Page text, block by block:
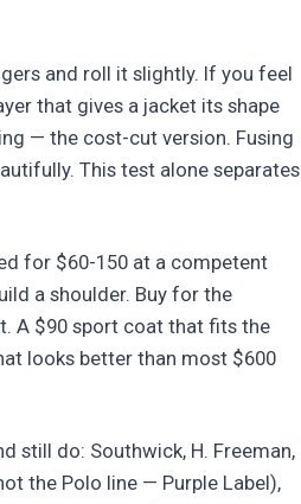
and roll it slightly. If you feel
that gives a jacket its shape
— the cost-cut version. Fusing
This test alone separates
for $60-150 at a competent
a shoulder. Buy for the
A $90 sport coat that fits the
looks better than most $600
still do: Southwick, H. Freeman,
the Polo line — Purple Label),